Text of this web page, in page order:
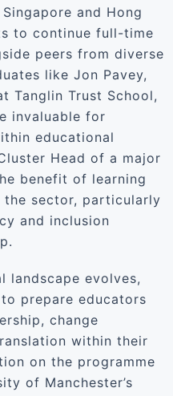
and Hong
to continue full-time
peers from diverse
like Jon Pavey,
Tanglin Trust School,
invaluable for
educational
Head of a major
benefit of learning
sector, particularly
and inclusion
landscape evolves,
prepare educators
change
within their
on the programme
of Manchester’s